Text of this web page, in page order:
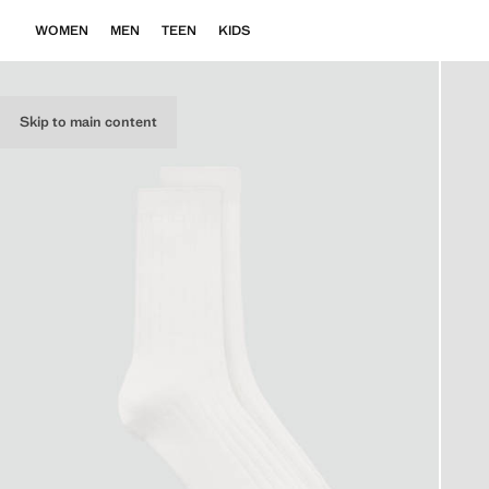
Skip to main content
WOMEN MEN TEEN KIDS